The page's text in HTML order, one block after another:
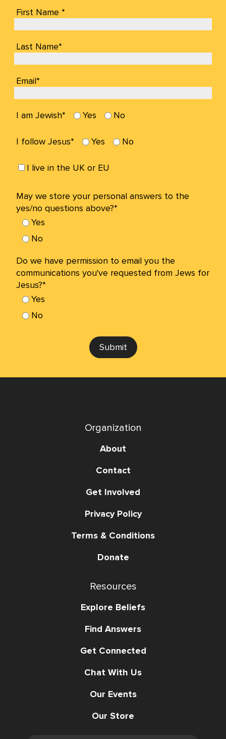
First Name *
Last Name*
Email*
I am Jewish* Yes No
I follow Jesus* Yes No
I live in the UK or EU
May we store your personal answers to the
yes/no questions above?*
Yes
No
Do we have permission to email you the
communications you've requested from Jews for
Jesus?*
Yes
No
Submit
Organization
About
Contact
Get Involved
Privacy Policy
Terms & Conditions
Donate
Resources
Explore Beliefs
Find Answers
Get Connected
Chat With Us
Our Events
Our Store